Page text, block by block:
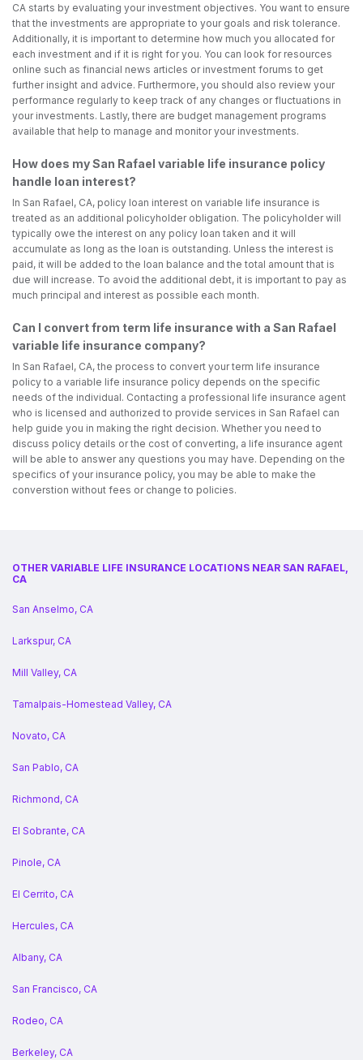
CA starts by evaluating your investment objectives. You want to ensure
that the investments are appropriate to your goals and risk tolerance.
Additionally, it is important to determine how much you allocated for
each investment and if it is right for you. You can look for resources
online such as financial news articles or investment forums to get
further insight and advice. Furthermore, you should also review your
performance regularly to keep track of any changes or fluctuations in
your investments. Lastly, there are budget management programs
available that help to manage and monitor your investments.
How does my San Rafael variable life insurance policy
handle loan interest?
In San Rafael, CA, policy loan interest on variable life insurance is
treated as an additional policyholder obligation. The policyholder will
typically owe the interest on any policy loan taken and it will
accumulate as long as the loan is outstanding. Unless the interest is
paid, it will be added to the loan balance and the total amount that is
due will increase. To avoid the additional debt, it is important to pay as
much principal and interest as possible each month.
Can I convert from term life insurance with a San Rafael
variable life insurance company?
In San Rafael, CA, the process to convert your term life insurance
policy to a variable life insurance policy depends on the specific
needs of the individual. Contacting a professional life insurance agent
who is licensed and authorized to provide services in San Rafael can
help guide you in making the right decision. Whether you need to
discuss policy details or the cost of converting, a life insurance agent
will be able to answer any questions you may have. Depending on the
specifics of your insurance policy, you may be able to make the
converstion without fees or change to policies.
OTHER VARIABLE LIFE INSURANCE LOCATIONS NEAR SAN RAFAEL,
CA
San Anselmo, CA
Larkspur, CA
Mill Valley, CA
Tamalpais-Homestead Valley, CA
Novato, CA
San Pablo, CA
Richmond, CA
El Sobrante, CA
Pinole, CA
El Cerrito, CA
Hercules, CA
Albany, CA
San Francisco, CA
Rodeo, CA
Berkeley, CA